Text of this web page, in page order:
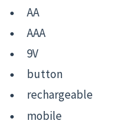
AA
AAA
9V
button
rechargeable
mobile